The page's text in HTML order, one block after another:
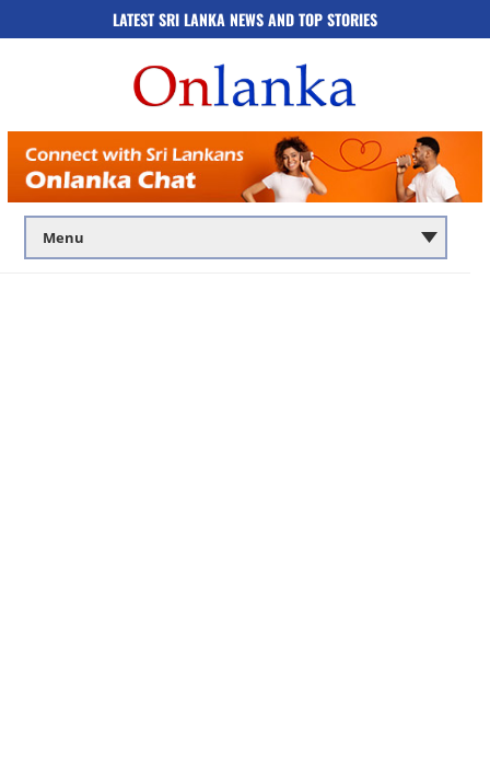
LATEST SRI LANKA NEWS AND TOP STORIES